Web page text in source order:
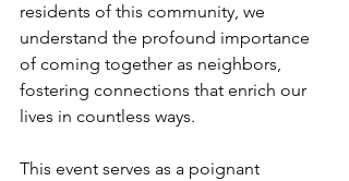
residents of this community, we
understand the profound importance
of coming together as neighbors,
fostering connections that enrich our
lives in countless ways.
This event serves as a poignant